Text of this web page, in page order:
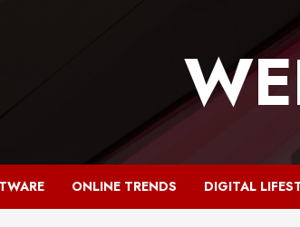
ONLINE TRENDS DIGITAL